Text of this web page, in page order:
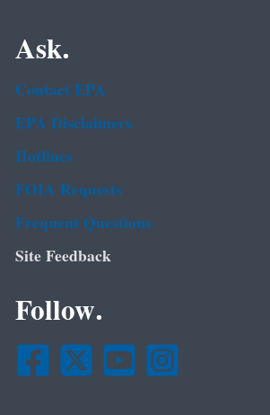
Ask.
Contact EPA
EPA Disclaimers
Hotlines
FOIA Requests
Frequent Questions
Site Feedback
Follow.